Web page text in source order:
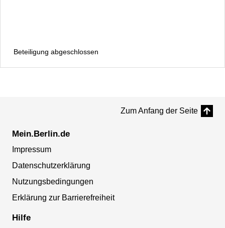
Beteiligung abgeschlossen
Zum Anfang der Seite
Mein.Berlin.de
Impressum
Datenschutzerklärung
Nutzungsbedingungen
Erklärung zur Barrierefreiheit
Hilfe